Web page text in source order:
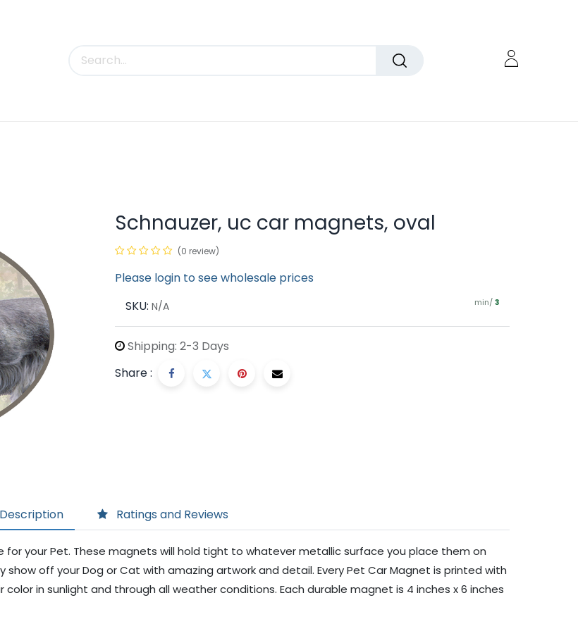
Schnauzer, uc car magnets, oval
(0 review)
Please login to see wholesale prices
SKU: N/A min/ 3
Shipping: 2-3 Days
Share :
Description Ratings and Reviews
for your Pet. These magnets will hold tight to whatever metallic surface you place them on
show off your Dog or Cat with amazing artwork and detail. Every Pet Car Magnet is printed with
in sunlight and through all weather conditions. Each durable magnet is 4 inches x 6 inches